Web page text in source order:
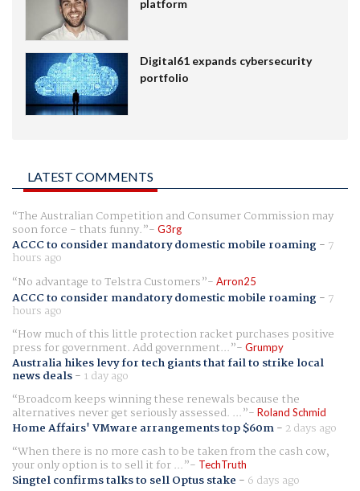
platform
Digital61 expands cybersecurity
portfolio
LATEST COMMENTS
The Australian Competition and Consumer Commission may
soon force - thats funny. G3rg
ACCC to consider mandatory domestic mobile roaming- 7
hours ago
No advantage to Telstra Customers
Arron25
ACCC to consider mandatory domestic mobile roaming- 7
hours ago
How much of this little protection racket purchases positive
press for government. Add government... Grumpy
Australia hikes levy for tech giants that fail to strike local
news deals- 1 day ago
Broadcom keeps winning these renewals because the
alternatives never get seriously assessed. ... Roland Schmid
Home Affairs' VMware arrangements top $60m- 2 days ago
When there is no more cash to be taken from the cash cow,
your only option is to sell it for ... TechTruth
Singtel confirms talks to sell Optus stake - 6 days ago